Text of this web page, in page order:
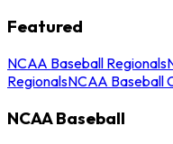
Featured
NCAA Baseball Regionals
RegionalsNCAA Baseball
NCAA Baseball